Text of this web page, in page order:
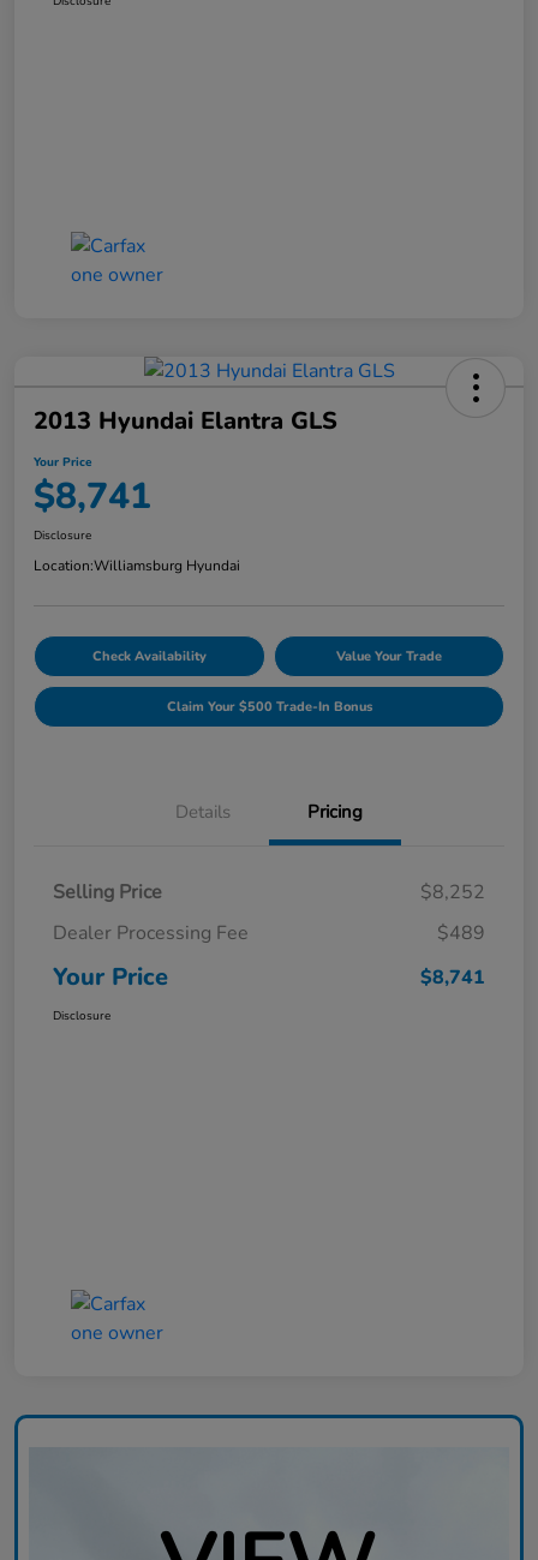
2013 Hyundai Elantra GLS
Your Price
$8,741
Disclosure
Location:Williamsburg Hyundai
Check Availability Value Your Trade
Claim Your $500 Trade-In Bonus
Details Pricing
Selling Price
$8,252
Dealer Processing Fee
$489
Your Price $8,741
Disclosure